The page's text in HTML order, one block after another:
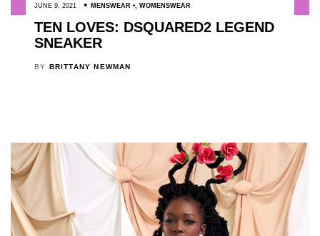
JUNE 9, 2021 MENSWEAR , WOMENSWEAR
TEN LOVES: DSQUARED2 LEGEND
SNEAKER
BY BRITTANY NEWMAN